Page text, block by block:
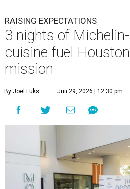
RAISING EXPECTATIONS
3 nights of
cuisine fuel
mission
By Joel Luks Jun 29, 2026 | 12:30 pm